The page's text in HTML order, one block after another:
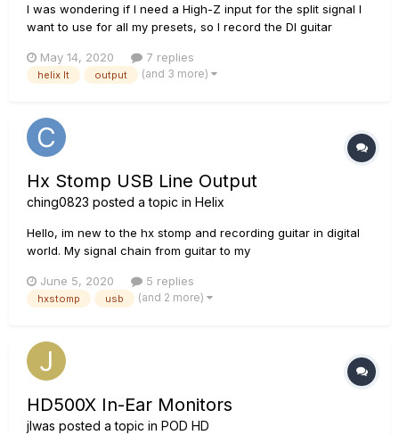
I was wondering if I need a High-Z input for the split signal I
want to use for all my presets, so I record the DI guitar
Helix. For all my presets I have a A/B split going from the
beginning of the chain (so before all the effects/amps/c...
May 14, 2020 7 replies
helix lt output (and 3 more)
Hx Stomp USB Line Output
ching0823 posted a topic in Helix
Hello, im new to the hx stomp and recording guitar in digital
world. My signal chain from guitar to my
line 6 GX interface -> pc -> Mixer app in pc (Voicemeeter) ->
headphones and speakers. (hx stomp output is set to "LINE")
June 5, 2020 5 replies
hxstomp usb (and 2 more)
HD500X In-Ear Monitors
jlwas posted a topic in POD HD